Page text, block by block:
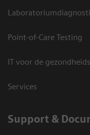
Point-of-Care Testing
IT voor de
Services
Support &